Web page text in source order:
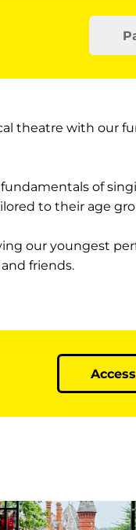
theatre with our
of
to their age
our youngest
friends.